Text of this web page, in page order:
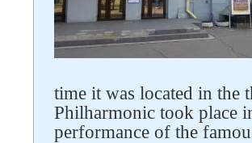
time it was located in the
Philharmonic took place
performance of the
Follow us on social